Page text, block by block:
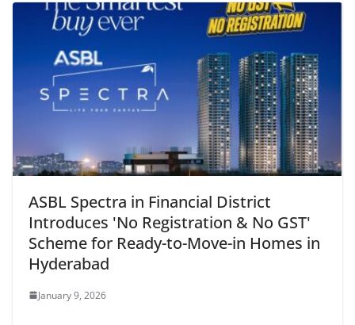
ASBL Spectra in Financial District
Introduces 'No Registration & No GST'
Scheme for Ready-to-Move-in Homes in
Hyderabad
January 9, 2026